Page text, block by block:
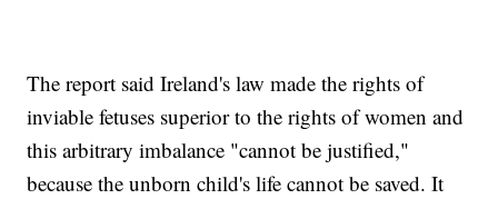
The report said Ireland's law made the rights of
inviable fetuses superior to the rights of women and
this arbitrary imbalance "cannot be justified,"
because the unborn child's life cannot be saved. It